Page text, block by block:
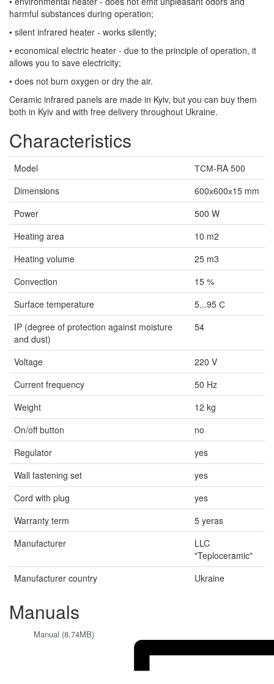
harmful substances during operation;
• silent infrared heater - works silently;
• economical electric heater - due to the principle of operation, it
allows you to save electricity;
• does not burn oxygen or dry the air.
Ceramic infrared panels are made in Kyiv, but you can buy them
both in Kyiv and with free delivery throughout Ukraine.
Characteristics
Model
ТСМ-RA 500
Dimensions
600х600х15 mm
Power
500 W
Heating area
10 m2
Heating volume
25 m3
Convection
15 %
Surface temperature
5...95 С
IP (degree of protection against moisture
and dust)
54
Voltage
220 V
Current frequency
50 Hz
Weight
12 kg
On/off button
no
Regulator
yes
Wall fastening set
yes
Cord with plug
yes
Warranty term
5 yeras
Manufacturer
LLC
"Teploceramic"
Manufacturer country
Ukraine
Manuals
Manual (8.74MB)